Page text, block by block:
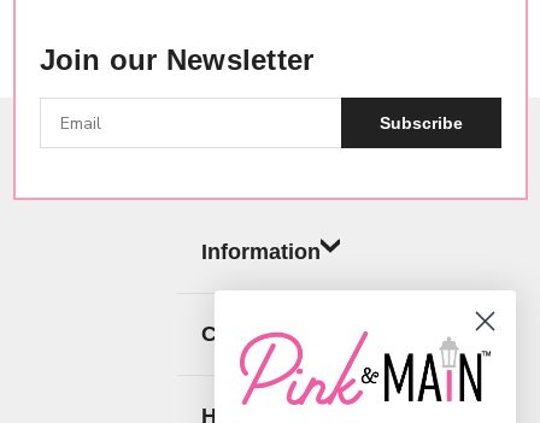
Join our Newsletter
Subscribe
Information
Categories
Help